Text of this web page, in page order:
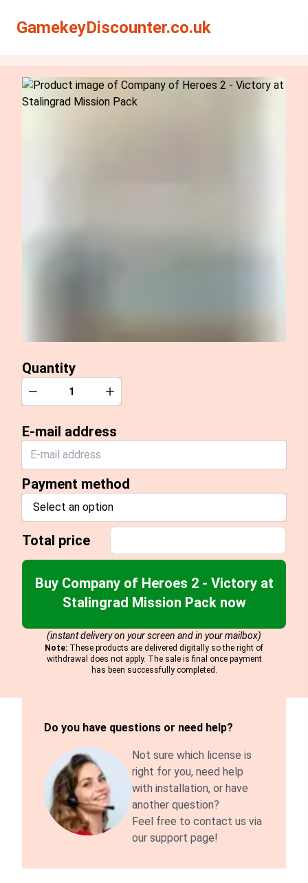
GamekeyDiscounter.co.uk
Quantity
Quantity
Decrease Increase
E-mail address
Payment method
Select an option
Total price
Buy Company of Heroes 2 - Victory at
Stalingrad Mission Pack now
(instant delivery on your screen and in your mailbox)
Note: These products are delivered digitally so the right of
withdrawal does not apply. The sale is final once payment
has been successfully completed.
Do you have questions or need help?
Not sure which license is
right for you, need help
with installation, or have
another question?
Feel free to contact us via
our support page!